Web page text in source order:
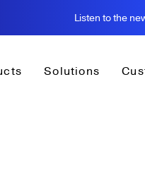
Listen to the
Solutions